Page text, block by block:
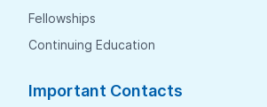
Fellowships
Continuing Education
Important Contacts